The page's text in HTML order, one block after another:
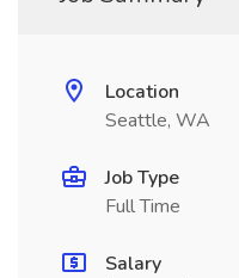
Location
Seattle, WA
Job Type
Full Time
Salary